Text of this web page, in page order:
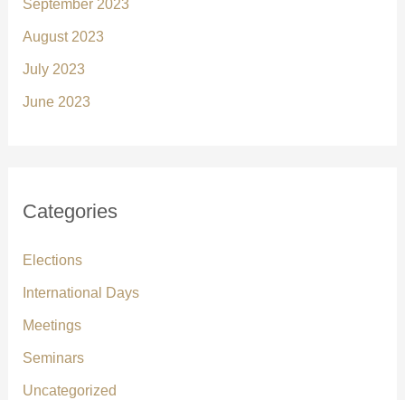
September 2023
August 2023
July 2023
June 2023
Categories
Elections
International Days
Meetings
Seminars
Uncategorized